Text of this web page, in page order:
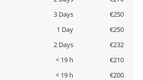
3 Days
€250
1 Day
€250
2 Days
€232
< 19 h
€210
< 19 h
€200